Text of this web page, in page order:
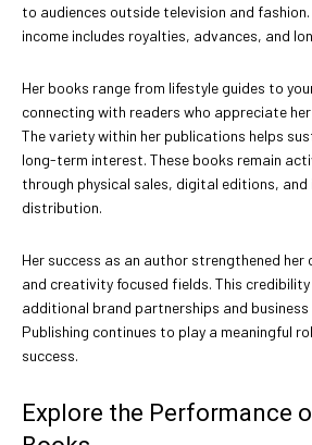
to audiences outside television and
income includes royalties, advances, and
Her books range from lifestyle guides to
connecting with readers who appreciate
The variety within her publications helps
long-term interest. These books remain
through physical sales, digital editions,
distribution.
Her success as an author strengthened her
and creativity focused fields. This
additional brand partnerships and
Publishing continues to play a meaningful
success.
Explore the Performance